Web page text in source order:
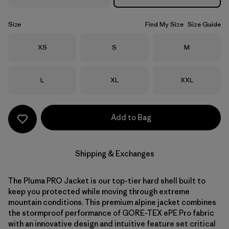
Size Find My Size Size Guide
Size
XS Size
S Size
M
Size
L Size
XL Size
XXL
Add to Bag
Shipping & Exchanges
The Pluma PRO Jacket is our top-tier hard shell built to
keep you protected while moving through extreme
mountain conditions. This premium alpine jacket combines
the stormproof performance of GORE-TEX ePE Pro fabric
with an innovative design and intuitive feature set critical